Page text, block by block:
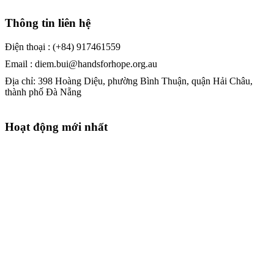
Thông tin liên hệ
Điện thoại : (+84) 917461559
Email : diem.bui@handsforhope.org.au
Địa chỉ: 398 Hoàng Diệu, phường Bình Thuận, quận Hải Châu,
thành phố Đà Nẵng
Hoạt động mới nhất